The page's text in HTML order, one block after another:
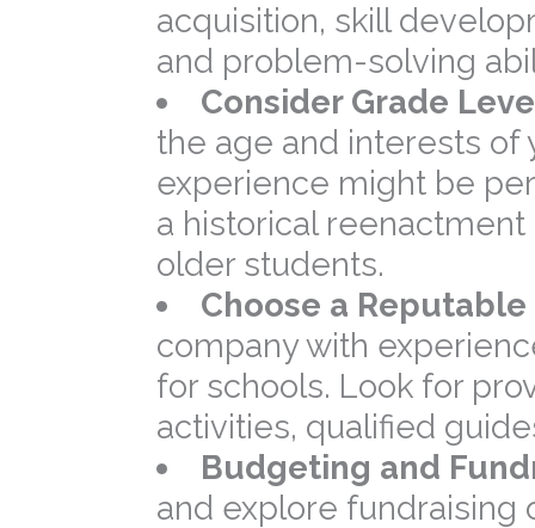
acquisition, skill
and problem-solving
Consider Grade
the age and interests of
experience might be
a historical
older students.
Choose a
company with
for schools. Look for
activities, qualified
Budgeting and
and explore fundraising